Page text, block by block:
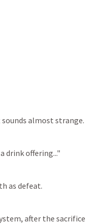
almost strange.
drink offering..."
as defeat.
after the sacrifice